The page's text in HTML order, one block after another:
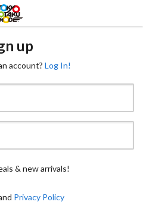
up
account? Log In!
& new arrivals!
Privacy Policy